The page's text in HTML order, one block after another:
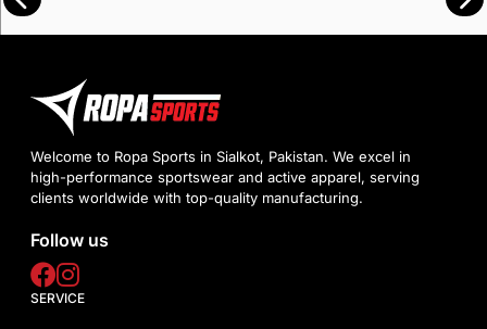
Welcome to Ropa Sports in Sialkot, Pakistan. We excel in
high-performance sportswear and active apparel, serving
clients worldwide with top-quality manufacturing.
Follow us
SERVICE